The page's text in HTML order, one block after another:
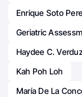
Enrique Soto
Geriatric
Haydee C.
Kah Poh Loh
María De La